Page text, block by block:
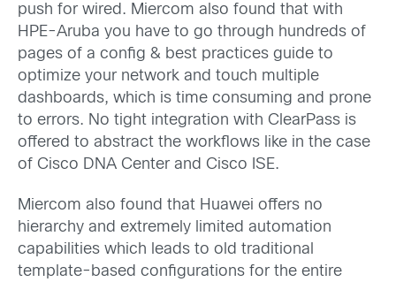
push for wired. Miercom also found that with
HPE-Aruba you have to go through hundreds of
pages of a config & best practices guide to
optimize your network and touch multiple
dashboards, which is time consuming and prone
to errors. No tight integration with ClearPass is
offered to abstract the workflows like in the case
of Cisco DNA Center and Cisco ISE.
Miercom also found that Huawei offers no
hierarchy and extremely limited automation
capabilities which leads to old traditional
template-based configurations for the entire